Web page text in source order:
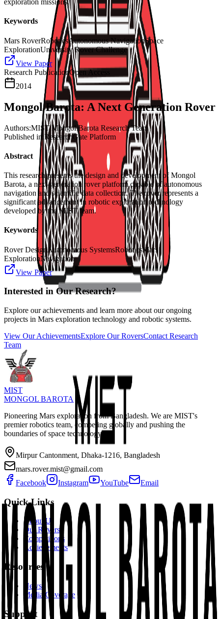
exploration missions.
Keywords
Mars RoverRoboticsAutonomous NavigationSpace
ExplorationUniversity Rover Challenge
View Paper
Research PublicationOpen Access
2014
Mongol Barota: A Next Generation Rover
Authors:MIST Mongol Barota Research Team
Published in: ResearchGate Platform
Abstract
This research presents the design and development of Mongol
Barota, a next-generation rover platform capable of autonomous
navigation and scientific data collection. The rover represents a
significant advancement in robotic exploration technology
developed by the MIST team.
Keywords
Rover DesignAutonomous SystemsRoboticsMars
ExplorationNavigation
View Paper
Interested in Our Research?
Explore our achievements and learn more about our ongoing
projects in Mars exploration technology and robotic systems.
View Our AchievementsExplore Our RoversContact Research
Team
MIST
MONGOL BAROTA
Pioneering Mars exploration from Bangladesh. We are MIST's
premier robotics team, competing globally and pushing the
boundaries of space technology.
Mirpur Cantonment, Dhaka-1216, Bangladesh
mars.rover.mist@gmail.com
Facebook
Instagram YouTube Email
Quick Links
About Us
Our Rovers
Competitions
Achievements
Resources
News
Media Coverage
Support